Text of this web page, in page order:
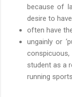
because of
desire to
often have
ungainly or
student as a
running